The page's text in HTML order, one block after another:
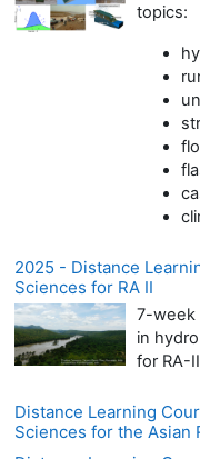
topics:
2025 - Distance
Sciences for RA II
7-week
in
for RA-II
Distance Learning
Sciences for the Asian